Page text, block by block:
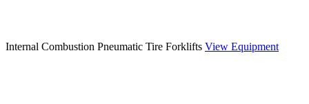
Internal Combustion Pneumatic Tire Forklifts View Equipment